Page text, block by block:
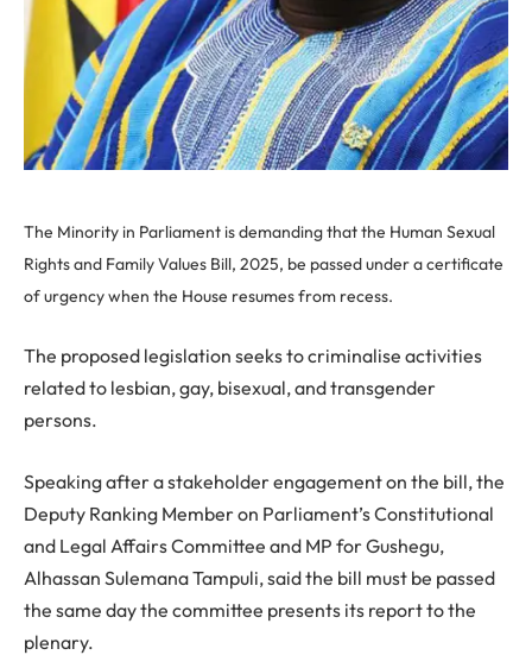
The Minority in Parliament is demanding that the Human Sexual
Rights and Family Values Bill, 2025, be passed under a certificate
of urgency when the House resumes from recess.
The proposed legislation seeks to criminalise activities
related to lesbian, gay, bisexual, and transgender
persons.
Speaking after a stakeholder engagement on the bill, the
Deputy Ranking Member on Parliament’s Constitutional
and Legal Affairs Committee and MP for Gushegu,
Alhassan Sulemana Tampuli, said the bill must be passed
the same day the committee presents its report to the
plenary.